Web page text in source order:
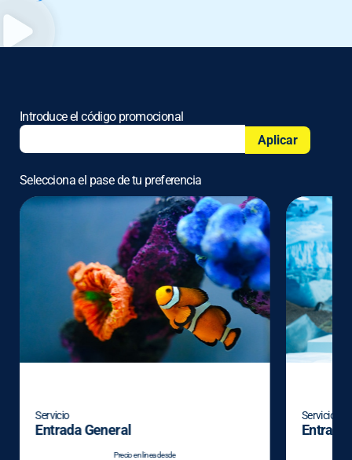
Introduce el código promocional
Aplicar
Selecciona el pase de tu preferencia
Servicio
Entrada General
Precio en linea desde
Servicio
Entrada